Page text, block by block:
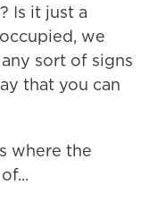
Is it just a
we
sort of signs
that you can
where the